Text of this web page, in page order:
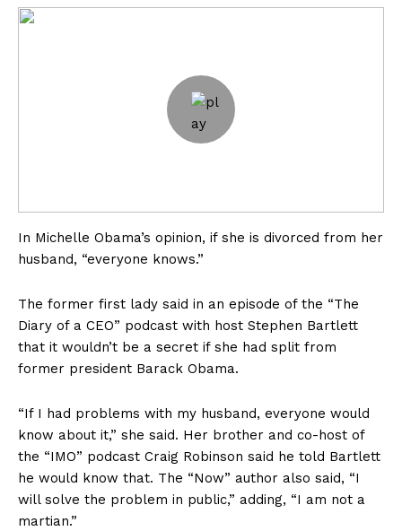
In Michelle Obama’s opinion, if she is divorced from her
husband, “everyone knows.”
The former first lady said in an episode of the “The
Diary of a CEO” podcast with host Stephen Bartlett
that it wouldn’t be a secret if she had split from
former president Barack Obama.
“If I had problems with my husband, everyone would
know about it,” she said. Her brother and co-host of
the “IMO” podcast Craig Robinson said he told Bartlett
he would know that. The “Now” author also said, “I
will solve the problem in public,” adding, “I am not a
martian.”